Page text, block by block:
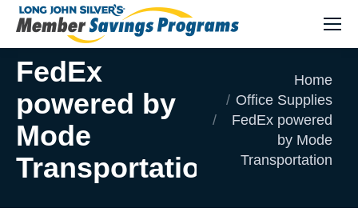
FedEx
powered by
Mode
Transportation
Home
Office Supplies
FedEx powered
by Mode
Transportation